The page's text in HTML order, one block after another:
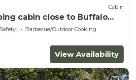
Cabin
cabin close to Buffalo
Barbecue/Outdoor Cooking
View Availability